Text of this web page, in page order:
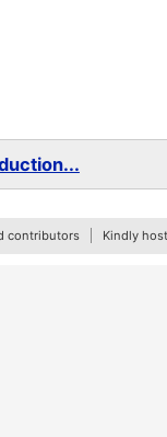
contributors Kindly